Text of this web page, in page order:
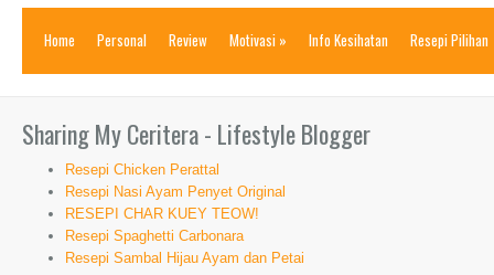
Home Personal Review Motivasi » Info Kesihatan Resepi Pilihan
Sharing My Ceritera - Lifestyle Blogger
Resepi Chicken Perattal
Resepi Nasi Ayam Penyet Original
RESEPI CHAR KUEY TEOW!
Resepi Spaghetti Carbonara
Resepi Sambal Hijau Ayam dan Petai